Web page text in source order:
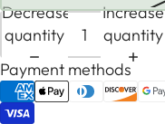
Decrease
quantity
Increase
quantity
Payment methods